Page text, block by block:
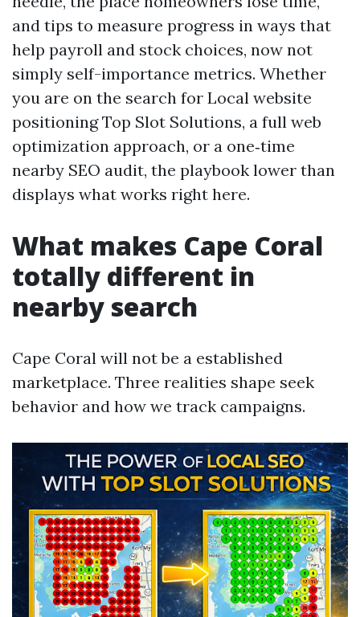
and tips to measure progress in ways that
help payroll and stock choices, now not
simply self-importance metrics. Whether
you are on the search for Local website
positioning Top Slot Solutions, a full web
optimization approach, or a one‑time
nearby SEO audit, the playbook lower than
displays what works right here.
What makes Cape Coral
totally different in
nearby search
Cape Coral will not be a established
marketplace. Three realities shape seek
behavior and how we track campaigns.